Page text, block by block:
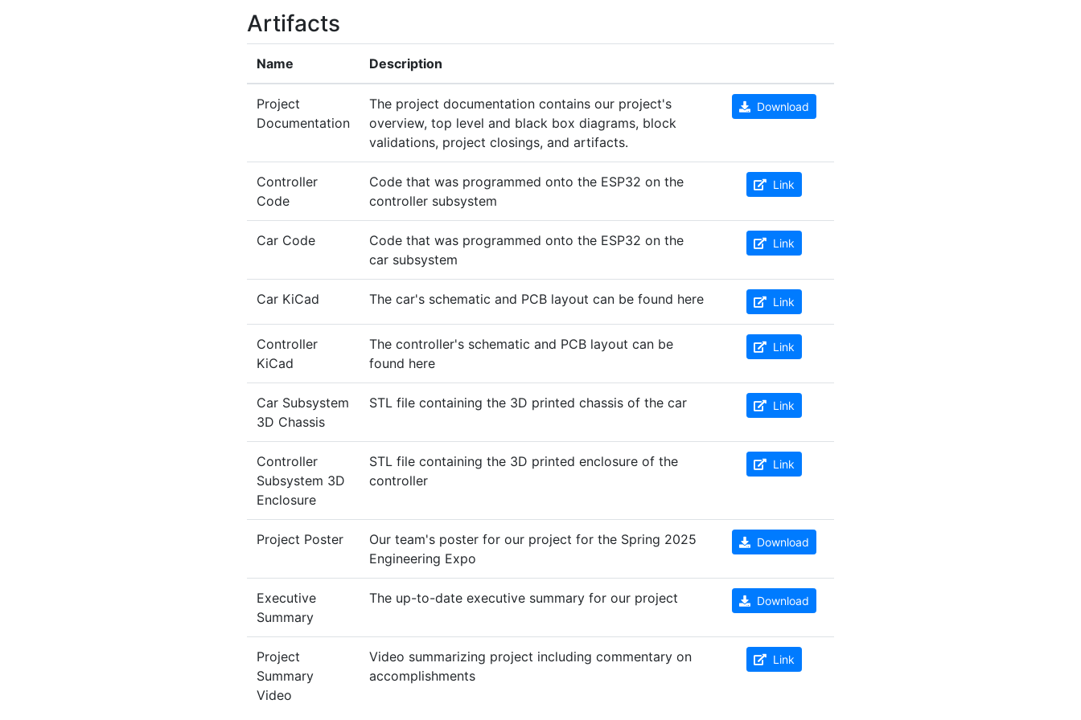
Artifacts
Name Description
Project
Documentation
The project documentation contains our project's
overview, top level and black box diagrams, block
validations, project closings, and artifacts.
Download
Controller
Code
Code that was programmed onto the ESP32 on the
controller subsystem
Link
Car Code
Code that was programmed onto the ESP32 on the
car subsystem
Link
Car KiCad The car's schematic and PCB layout can be found here Link
Controller
KiCad
The controller's schematic and PCB layout can be
found here
Link
Car Subsystem
3D Chassis
STL file containing the 3D printed chassis of the car Link
Controller
Subsystem 3D
Enclosure
STL file containing the 3D printed enclosure of the
controller
Link
Project Poster
Our team's poster for our project for the Spring 2025
Engineering Expo
Download
Executive
Summary
The up-to-date executive summary for our project Download
Project
Summary
Video
Video summarizing project including commentary on
accomplishments
Link